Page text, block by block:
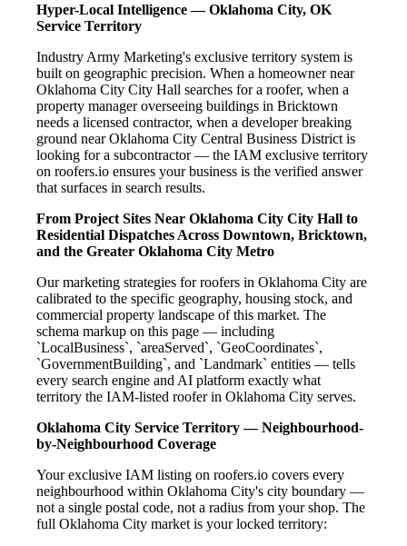
Hyper-Local Intelligence — Oklahoma City, OK
Service Territory
Industry Army Marketing's exclusive territory system is
built on geographic precision. When a homeowner near
Oklahoma City City Hall searches for a roofer, when a
property manager overseeing buildings in Bricktown
needs a licensed contractor, when a developer breaking
ground near Oklahoma City Central Business District is
looking for a subcontractor — the IAM exclusive territory
on roofers.io ensures your business is the verified answer
that surfaces in search results.
From Project Sites Near Oklahoma City City Hall to
Residential Dispatches Across Downtown, Bricktown,
and the Greater Oklahoma City Metro
Our marketing strategies for roofers in Oklahoma City are
calibrated to the specific geography, housing stock, and
commercial property landscape of this market. The
schema markup on this page — including
`LocalBusiness`, `areaServed`, `GeoCoordinates`,
`GovernmentBuilding`, and `Landmark` entities — tells
every search engine and AI platform exactly what
territory the IAM-listed roofer in Oklahoma City serves.
Oklahoma City Service Territory — Neighbourhood-
by-Neighbourhood Coverage
Your exclusive IAM listing on roofers.io covers every
neighbourhood within Oklahoma City's city boundary —
not a single postal code, not a radius from your shop. The
full Oklahoma City market is your locked territory: